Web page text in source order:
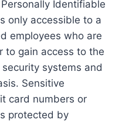
Identifiable
only accessible to a
employees who are
to gain access to the
systems and
Sensitive
card numbers or
protected by